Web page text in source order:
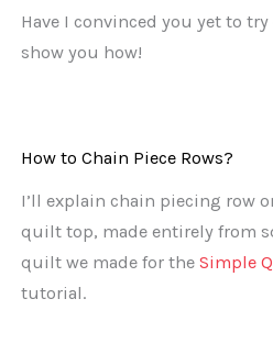
Have I convinced you yet to
show you how!
How to Chain Piece Rows?
I’ll explain chain piecing row
quilt top, made entirely from
quilt we made for the Simple
tutorial.